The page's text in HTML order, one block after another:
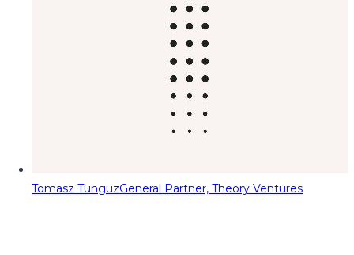
Tomasz TunguzGeneral Partner, Theory Ventures